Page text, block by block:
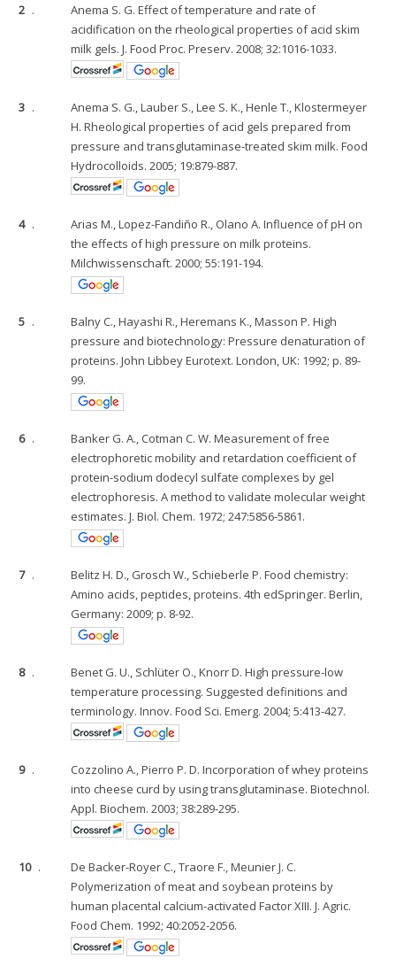
2 .
Anema S. G. Effect of temperature and rate of
acidification on the rheological properties of acid skim
milk gels. J. Food Proc. Preserv. 2008; 32:1016-1033.
3 .
Anema S. G., Lauber S., Lee S. K., Henle T., Klostermeyer
H. Rheological properties of acid gels prepared from
pressure and transglutaminase-treated skim milk. Food
Hydrocolloids. 2005; 19:879-887.
4 .
Arias M., Lopez-Fandiño R., Olano A. Influence of pH on
the effects of high pressure on milk proteins.
Milchwissenschaft. 2000; 55:191-194.
5 .
Balny C., Hayashi R., Heremans K., Masson P. High
pressure and biotechnology: Pressure denaturation of
proteins. John Libbey Eurotext. London, UK: 1992; p. 89-
99.
6 .
Banker G. A., Cotman C. W. Measurement of free
electrophoretic mobility and retardation coefficient of
protein-sodium dodecyl sulfate complexes by gel
electrophoresis. A method to validate molecular weight
estimates. J. Biol. Chem. 1972; 247:5856-5861.
7 .
Belitz H. D., Grosch W., Schieberle P. Food chemistry:
Amino acids, peptides, proteins. 4th edSpringer. Berlin,
Germany: 2009; p. 8-92.
8 .
Benet G. U., Schlüter O., Knorr D. High pressure-low
temperature processing. Suggested definitions and
terminology. Innov. Food Sci. Emerg. 2004; 5:413-427.
9 .
Cozzolino A., Pierro P. D. Incorporation of whey proteins
into cheese curd by using transglutaminase. Biotechnol.
Appl. Biochem. 2003; 38:289-295.
10 .
De Backer-Royer C., Traore F., Meunier J. C.
Polymerization of meat and soybean proteins by
human placental calcium-activated Factor XIII. J. Agric.
Food Chem. 1992; 40:2052-2056.